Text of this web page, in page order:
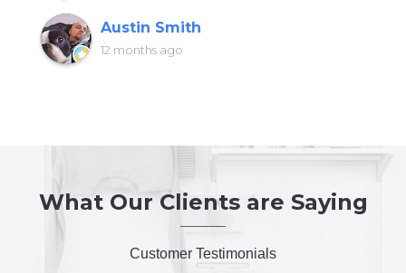
Austin Smith
12 months ago
What Our Clients are Saying
Customer Testimonials